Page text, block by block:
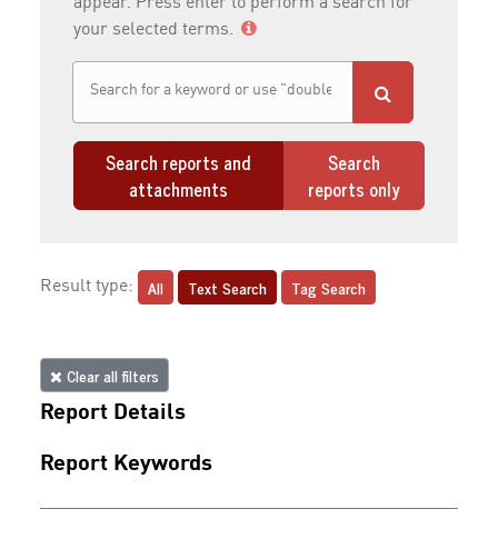
your selected terms.
Search reports and
attachments
Search
reports only
Result type: All Text Search Tag Search
Clear all filters
Report Details
Report Keywords